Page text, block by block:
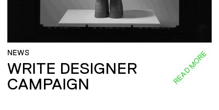
NEWS
WRITE DESIGNER
CAMPAIGN
READ MORE